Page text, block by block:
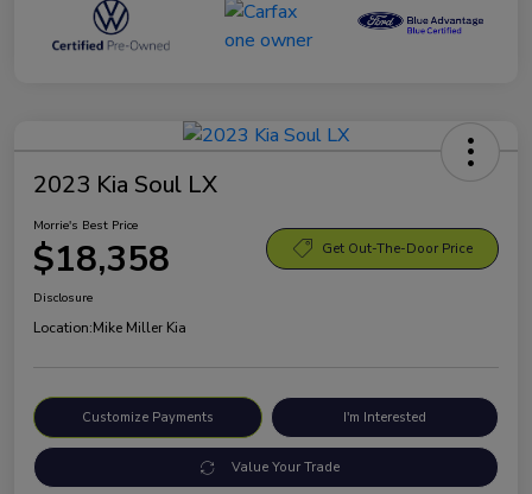
2023 Kia Soul LX
Morrie's Best Price
$18,358 Get Out-The-Door Price
Disclosure
Location:Mike Miller Kia
Customize Payments I'm Interested
Value Your Trade